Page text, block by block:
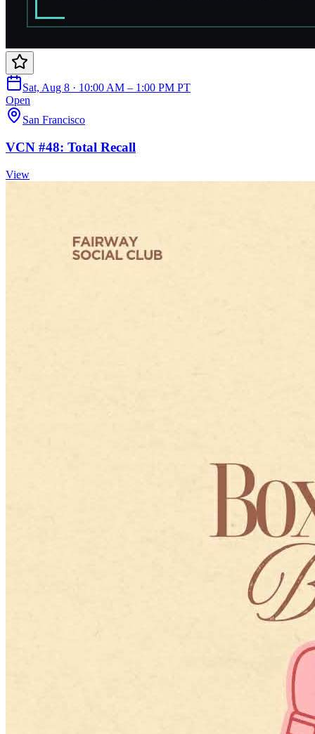
Sat, Aug 8 · 10:00 AM – 1:00 PM PT
Open
San Francisco
VCN #48: Total Recall
View